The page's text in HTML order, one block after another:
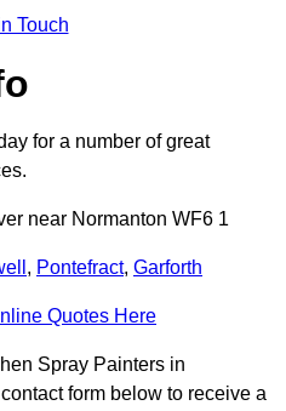
Touch
for a number of great
near Normanton WF6 1
, Pontefract, Garforth
Quotes Here
Spray Painters in
form below to receive a